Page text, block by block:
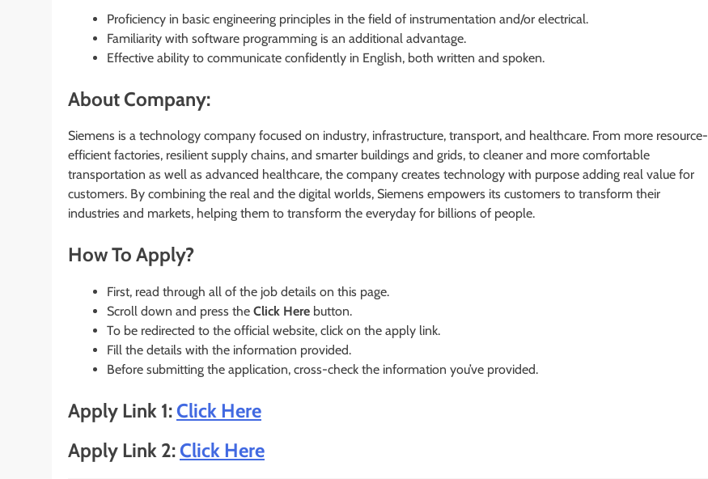
Proficiency in basic engineering principles in the field of instrumentation and/or electrical.
Familiarity with software programming is an additional advantage.
Effective ability to communicate confidently in English, both written and spoken.
About Company:
Siemens is a technology company focused on industry, infrastructure, transport, and healthcare. From more resource-
efficient factories, resilient supply chains, and smarter buildings and grids, to cleaner and more comfortable
transportation as well as advanced healthcare, the company creates technology with purpose adding real value for
customers. By combining the real and the digital worlds, Siemens empowers its customers to transform their
industries and markets, helping them to transform the everyday for billions of people.
How To Apply?
First, read through all of the job details on this page.
Scroll down and press the Click Here button.
To be redirected to the official website, click on the apply link.
Fill the details with the information provided.
Before submitting the application, cross-check the information you’ve provided.
Apply Link 1:Click Here
Apply Link 2:Click Here